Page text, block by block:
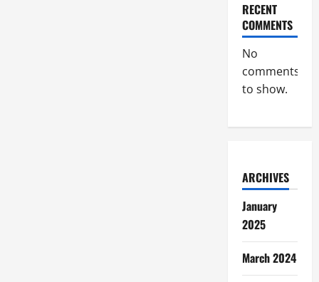
RECENT
COMMENTS
No
comments
to show.
ARCHIVES
January
2025
March 2024